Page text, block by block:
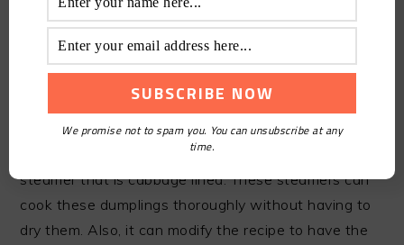
10.SHRIMP SHUMAI AND
The shrimp shumai stands as an excellent dim sum
preference. It is cooked by adding the shumai in a
steamer that is cabbage lined. These steamers can
cook these dumplings thoroughly without having to
dry them. Also, it can modify the recipe to have the
We promise not to spam you. You can unsubscribe at any
time.